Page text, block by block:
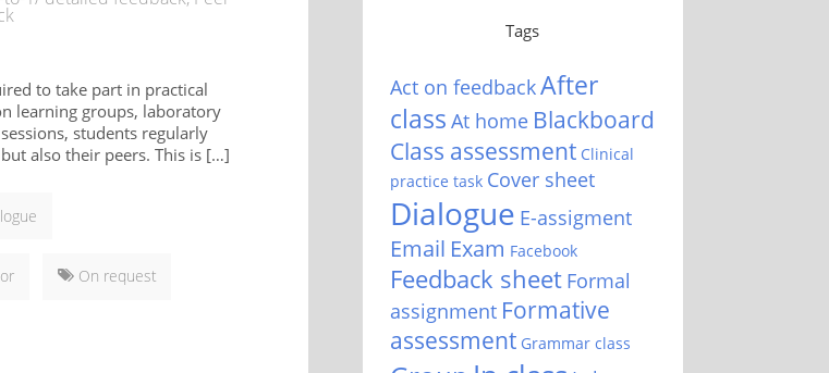
to take part in practical
learning groups, laboratory
students regularly
also their peers. This is […]
On request
Tags
Act on feedbackAfter
class At home Blackboard
Class assessment Clinical
practice task Cover sheet
Dialogue E-assigment
Email Exam Facebook
Feedback sheet Formal
assignment Formative
assessment Grammar class